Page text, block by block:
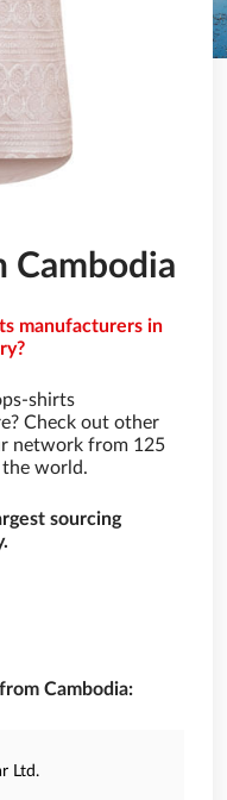
Cambodia
manufacturers in
shirts
Check out other
network from 125
world.
sourcing
Cambodia:
Ltd.